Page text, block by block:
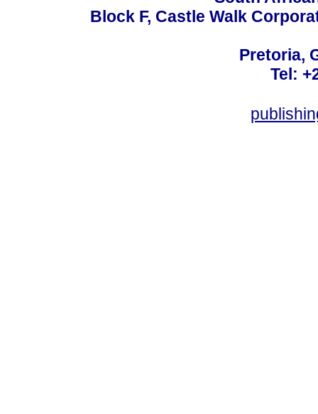
Block F, Castle Walk
Pretoria,
Tel: